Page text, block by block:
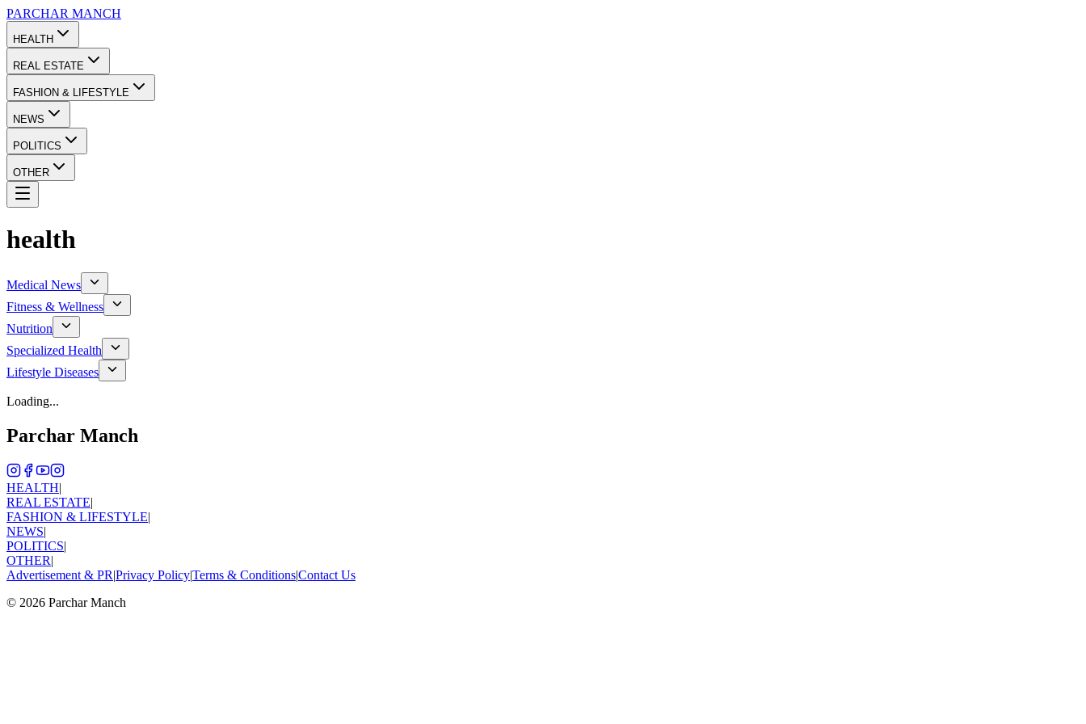
PARCHAR MANCH
HEALTH
REAL ESTATE
FASHION & LIFESTYLE
NEWS
POLITICS
OTHER
health
Medical News
Fitness & Wellness
Nutrition
Specialized Health
Lifestyle Diseases
Loading...
Parchar Manch
HEALTH|
REAL ESTATE|
FASHION & LIFESTYLE|
NEWS|
POLITICS|
OTHER|
Advertisement & PR|Privacy Policy|Terms & Conditions|Contact Us
© 2026 Parchar Manch